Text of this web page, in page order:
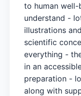
to human well-
understand -
illustrations
scientific
everything -
in an
preparation -
along with